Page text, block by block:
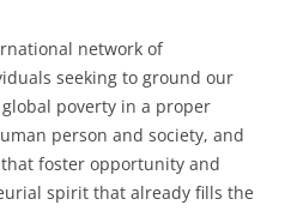
network of
seeking to ground our
poverty in a proper
person and society, and
foster opportunity and
spirit that already fills the